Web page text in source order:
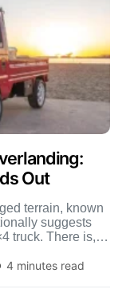
Out
terrain, known
suggests
truck. There is,
4 minutes read